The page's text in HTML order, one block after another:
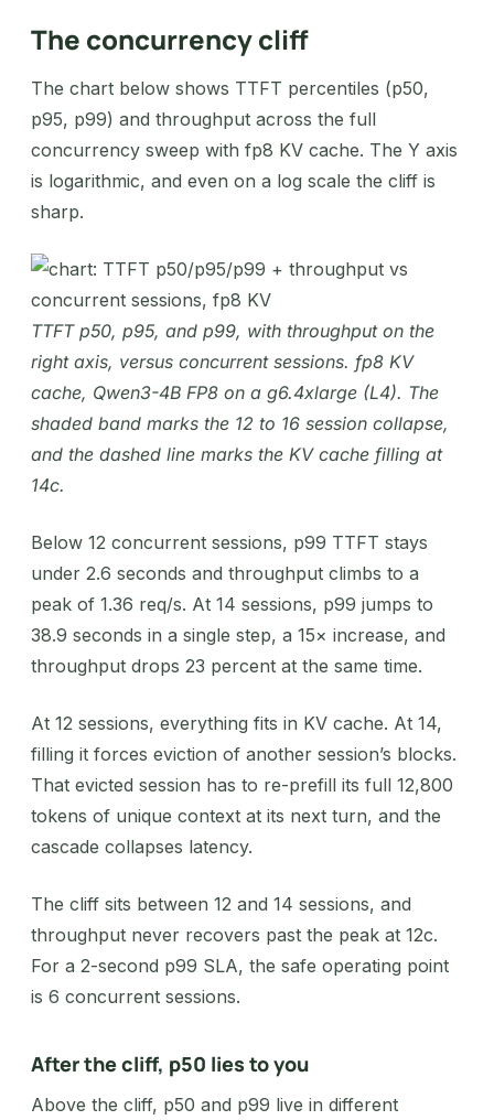
The concurrency cliff
The chart below shows TTFT percentiles (p50,
p95, p99) and throughput across the full
concurrency sweep with fp8 KV cache. The Y axis
is logarithmic, and even on a log scale the cliff is
sharp.
TTFT p50, p95, and p99, with throughput on the
right axis, versus concurrent sessions. fp8 KV
cache, Qwen3-4B FP8 on a g6.4xlarge (L4). The
shaded band marks the 12 to 16 session collapse,
and the dashed line marks the KV cache filling at
14c.
Below 12 concurrent sessions, p99 TTFT stays
under 2.6 seconds and throughput climbs to a
peak of 1.36 req/s. At 14 sessions, p99 jumps to
38.9 seconds in a single step, a 15× increase, and
throughput drops 23 percent at the same time.
At 12 sessions, everything fits in KV cache. At 14,
filling it forces eviction of another session’s blocks.
That evicted session has to re-prefill its full 12,800
tokens of unique context at its next turn, and the
cascade collapses latency.
The cliff sits between 12 and 14 sessions, and
throughput never recovers past the peak at 12c.
For a 2-second p99 SLA, the safe operating point
is 6 concurrent sessions.
After the cliff, p50 lies to you
Above the cliff, p50 and p99 live in different